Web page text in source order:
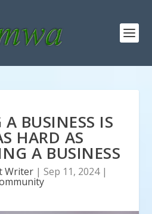
BUSINESS IS
HARD AS
A BUSINESS
Writer | Sep 11, 2024|